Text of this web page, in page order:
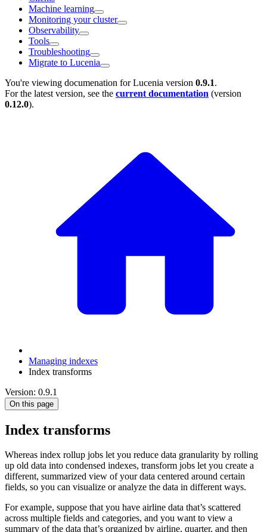
Machine learning
Monitoring your cluster
Observability
Tools
Troubleshooting
Migrate to Lucenia
You're viewing documenation for Lucenia version 0.9.1.
For the latest version, see the current documentation (version
0.12.0).
Managing indexes
Index transforms
Version: 0.9.1
On this page
Index transforms
Whereas index rollup jobs let you reduce data granularity by rolling
up old data into condensed indexes, transform jobs let you create a
different, summarized view of your data centered around certain
fields, so you can visualize or analyze the data in different ways.
For example, suppose that you have airline data that’s scattered
across multiple fields and categories, and you want to view a
summary of the data that’s organized by airline, quarter, and then